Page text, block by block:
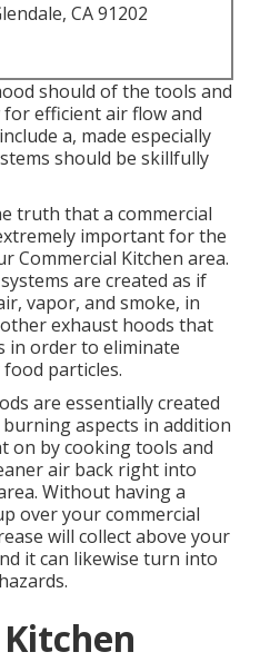
CA 91202
should of the tools and
efficient air flow and
a, made especially
should be skillfully
truth that a commercial
important for the
Commercial Kitchen area.
are created as if
vapor, and smoke, in
exhaust hoods that
in order to eliminate
particles.
are essentially created
aspects in addition
on by cooking tools and
air back right into
Without having a
over your commercial
will collect above your
it can likewise turn into